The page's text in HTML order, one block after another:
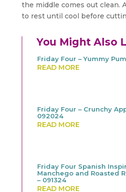
the middle comes out clean.
to rest until cool before
You Might Also
Friday Four – Yummy
READ MORE
Friday Four – Crunchy
092024
READ MORE
Friday Four Spanish
Manchego and Roasted
– 091324
READ MORE